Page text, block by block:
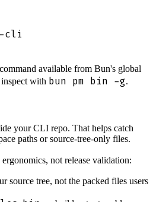
cli
available from Bun's global
with bun pm bin -g.
your CLI repo. That helps catch
paths or source-tree-only files.
not release validation:
source tree, not the packed files users